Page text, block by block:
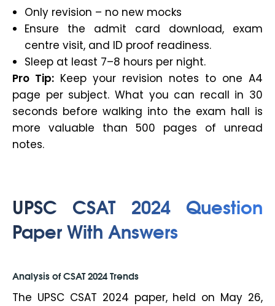
Only revision – no new mocks
Ensure the admit card download, exam
centre visit, and ID proof readiness.
Sleep at least 7–8 hours per night.
Pro Tip: Keep your revision notes to one A4
page per subject. What you can recall in 30
seconds before walking into the exam hall is
more valuable than 500 pages of unread
notes.
UPSC CSAT 2024 Question
Paper With Answers
Analysis of CSAT 2024 Trends
The UPSC CSAT 2024 paper, held on May 26,